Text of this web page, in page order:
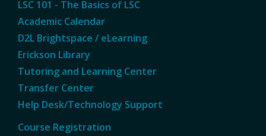
LSC 101 - The Basics of LSC
Academic Calendar
D2L Brightspace / eLearning
Erickson Library
Tutoring and Learning Center
Transfer Center
Help Desk/Technology Support
Course Registration